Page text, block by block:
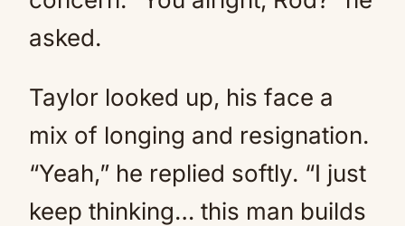
asked.
Taylor looked up, his face a
mix of longing and resignation.
“Yeah,” he replied softly. “I just
keep thinking… this man builds